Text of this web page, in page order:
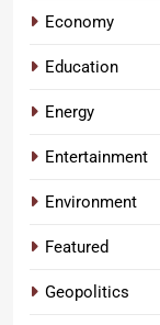
Economy
Education
Energy
Entertainment
Environment
Featured
Geopolitics